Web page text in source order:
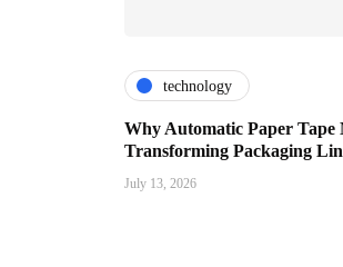
technology
Why Automatic Paper Tape
Transforming Packaging
July 13, 2026